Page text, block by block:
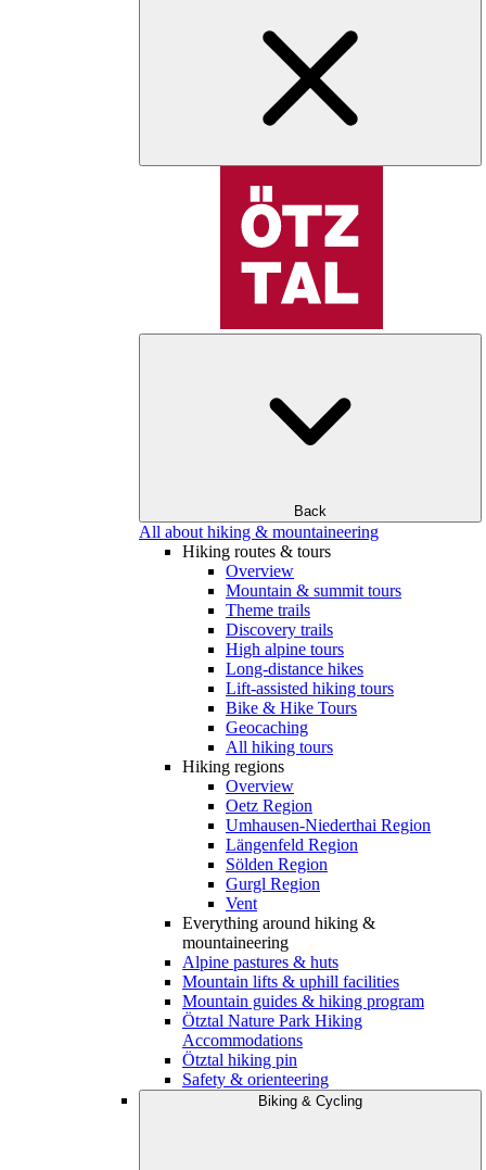
Back
All about hiking & mountaineering
Hiking routes & tours
Overview
Mountain & summit tours
Theme trails
Discovery trails
High alpine tours
Long-distance hikes
Lift-assisted hiking tours
Bike & Hike Tours
Geocaching
All hiking tours
Hiking regions
Overview
Oetz Region
Umhausen-Niederthai Region
Längenfeld Region
Sölden Region
Gurgl Region
Vent
Everything around hiking &
mountaineering
Alpine pastures & huts
Mountain lifts & uphill facilities
Mountain guides & hiking program
Ötztal Nature Park Hiking
Accommodations
Ötztal hiking pin
Safety & orienteering
Biking & Cycling